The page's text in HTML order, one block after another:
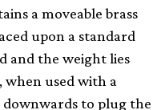
a moveable brass
upon a standard
and the weight lies
used with a
downwards to plug the